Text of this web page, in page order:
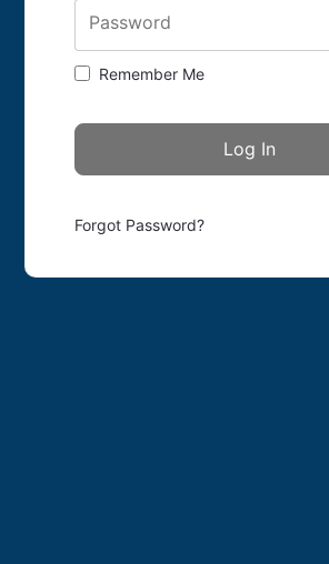
Password
Remember Me
Forgot Password?